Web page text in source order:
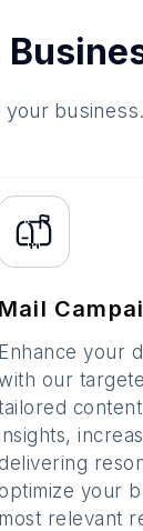
business.
Mail
Enhance your
our
delivering
optimize your
most relevant